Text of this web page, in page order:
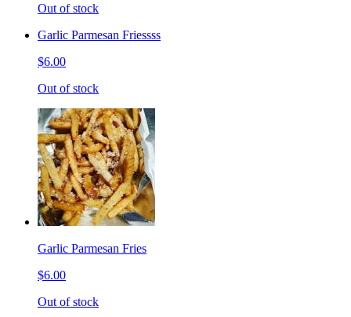
Out of stock
Garlic Parmesan Friessss
$6.00
Out of stock
Garlic Parmesan Fries
$6.00
Out of stock